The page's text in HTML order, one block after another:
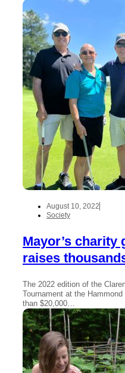
August 10, 2022
Society
Mayor’s charity
raises
The 2022 edition of the
Tournament at the
than $20,000…